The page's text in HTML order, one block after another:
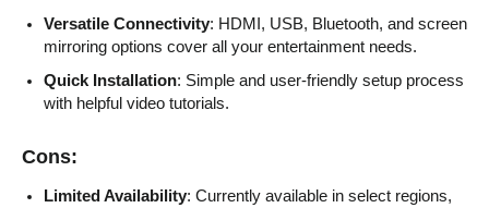
Versatile Connectivity: HDMI, USB, Bluetooth, and screen
mirroring options cover all your entertainment needs.
Quick Installation: Simple and user-friendly setup process
with helpful video tutorials.
Cons:
Limited Availability: Currently available in select regions,